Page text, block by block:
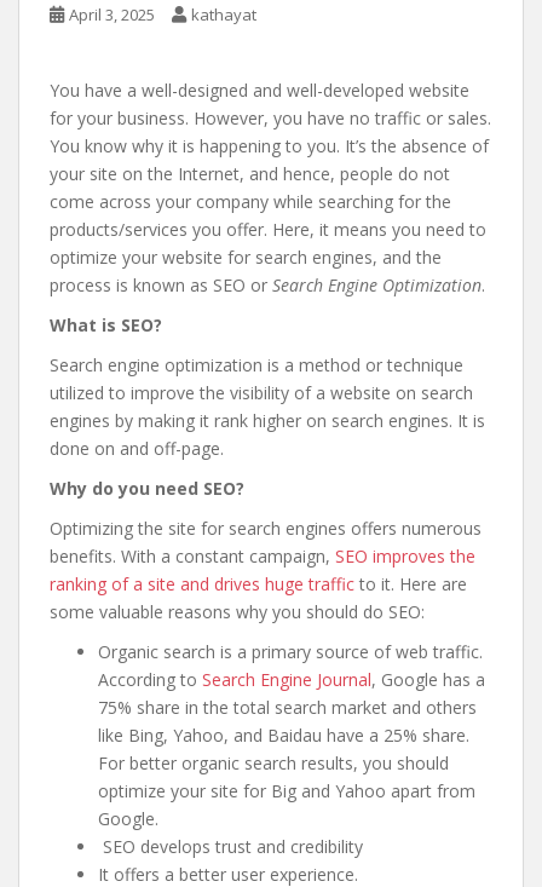
April 3, 2025 kathayat
You have a well-designed and well-developed website
for your business. However, you have no traffic or sales.
You know why it is happening to you. It’s the absence of
your site on the Internet, and hence, people do not
come across your company while searching for the
products/services you offer. Here, it means you need to
optimize your website for search engines, and the
process is known as SEO or Search Engine Optimization.
What is SEO?
Search engine optimization is a method or technique
utilized to improve the visibility of a website on search
engines by making it rank higher on search engines. It is
done on and off-page.
Why do you need SEO?
Optimizing the site for search engines offers numerous
benefits. With a constant campaign, SEO improves the
ranking of a site and drives huge traffic to it. Here are
some valuable reasons why you should do SEO:
Organic search is a primary source of web traffic.
According to Search Engine Journal, Google has a
75% share in the total search market and others
like Bing, Yahoo, and Baidau have a 25% share.
For better organic search results, you should
optimize your site for Big and Yahoo apart from
Google.
SEO develops trust and credibility
It offers a better user experience.